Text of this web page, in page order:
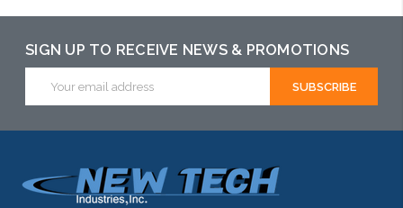
may have an
alternative to
this item or
SIGN UP TO RECEIVE NEWS & PROMOTIONS
Address